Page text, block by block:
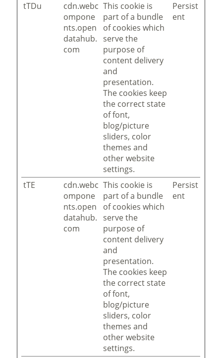
tTDu
cdn.webc
ompone
nts.open
datahub.
com
This cookie is
part of a bundle
of cookies which
serve the
purpose of
content delivery
and
presentation.
The cookies keep
the correct state
of font,
blog/picture
sliders, color
themes and
other website
settings.
Persist
ent
tTE
cdn.webc
ompone
nts.open
datahub.
com
This cookie is
part of a bundle
of cookies which
serve the
purpose of
content delivery
and
presentation.
The cookies keep
the correct state
of font,
blog/picture
sliders, color
themes and
other website
settings.
Persist
ent